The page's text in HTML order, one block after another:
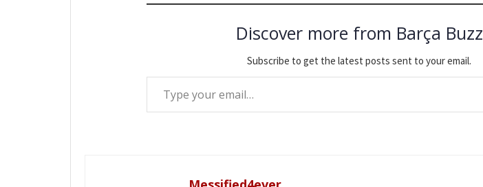
Discover more from Barça Buzz
Subscribe to get the latest posts sent to your email.
Type your email…